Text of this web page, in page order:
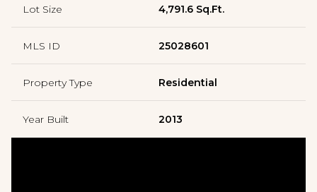
Lot Size 4,791.6 Sq.Ft.
MLS ID 25028601
Property Type Residential
Year Built 2013